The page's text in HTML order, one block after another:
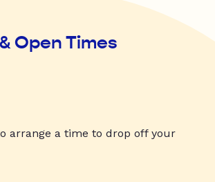
Open Times
arrange a time to drop off your